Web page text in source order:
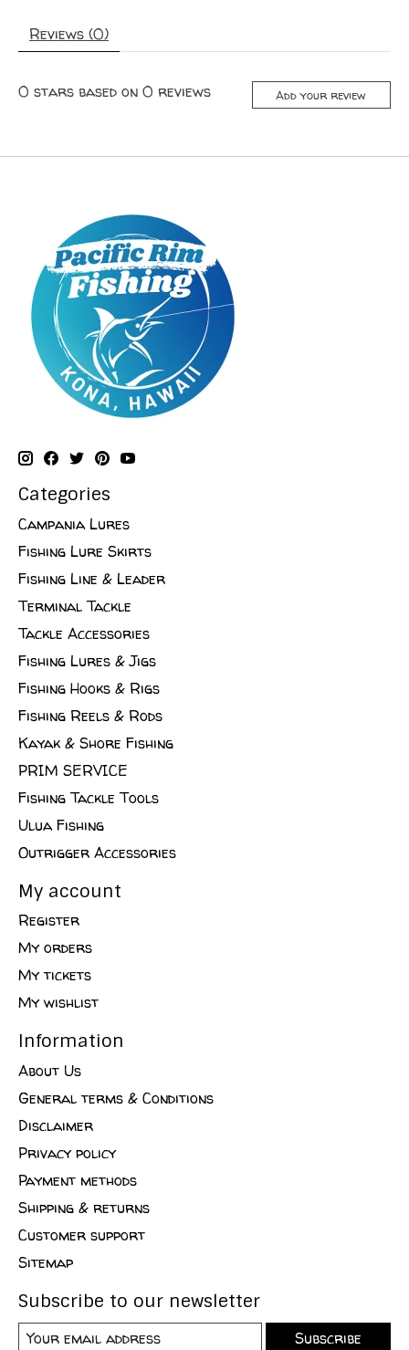
Reviews (0)
0 stars based on 0 reviews Add your review
Categories
Campania Lures
Fishing Lure Skirts
Fishing Line & Leader
Terminal Tackle
Tackle Accessories
Fishing Lures & Jigs
Fishing Hooks & Rigs
Fishing Reels & Rods
Kayak & Shore Fishing
PRIM SERVICE
Fishing Tackle Tools
Ulua Fishing
Outrigger Accessories
My account
Register
My orders
My tickets
My wishlist
Information
About Us
General terms & Conditions
Disclaimer
Privacy policy
Payment methods
Shipping & returns
Customer support
Sitemap
Subscribe to our newsletter
Subscribe